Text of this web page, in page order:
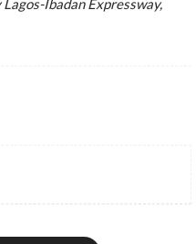
Ibadan Expressway,